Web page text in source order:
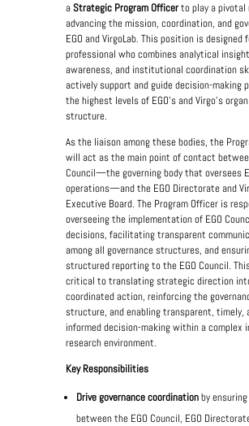
aStrategic Program Officerto play a pivotal
advancing the mission, coordination, and
EGO and VirgoLab. This position is designed
professional who combines analytical
awareness, and institutional coordination
actively support and guide decision-making
the highest levels of EGO's and Virgo’s
structure.
As the liaison among these bodies, the
will act as the main point of contact
Council—the governing body that oversees
operations—and the EGO Directorate and
Executive Board. The Program Officer is
overseeing the implementation of EGO
decisions, facilitating transparent
among all governance structures, and
structured reporting to the EGO Council.
critical to translating strategic direction
coordinated action, reinforcing the
structure, and enabling transparent, timely,
informed decision-making within a complex
research environment.
Key Responsibilities
Drive governance coordinationby
between the EGO Council, EGO